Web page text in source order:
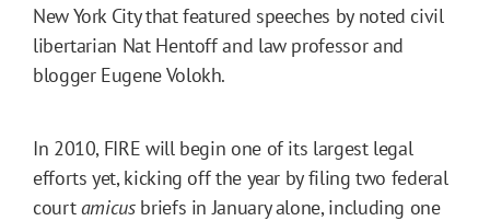
New York City that featured speeches by noted civil
libertarian Nat Hentoff and law professor and
blogger Eugene Volokh.
In 2010, FIRE will begin one of its largest legal
efforts yet, kicking off the year by filing two federal
courtamicus briefs in January alone, including one